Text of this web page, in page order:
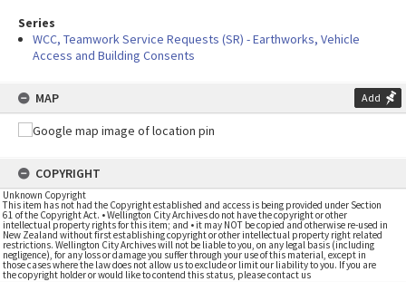
Series
WCC, Teamwork Service Requests (SR) - Earthworks, Vehicle
Access and Building Consents
MAP Add
COPYRIGHT
Unknown Copyright
This item has not had the Copyright established and access is being provided under Section
61 of the Copyright Act. • Wellington City Archives do not have the copyright or other
intellectual property rights for this item; and • it may NOT be copied and otherwise re-used in
New Zealand without first establishing copyright or other intellectual property right related
restrictions. Wellington City Archives will not be liable to you, on any legal basis (including
negligence), for any loss or damage you suffer through your use of this material, except in
those cases where the law does not allow us to exclude or limit our liability to you. If you are
the copyright holder or would like to contend this status, please contact us